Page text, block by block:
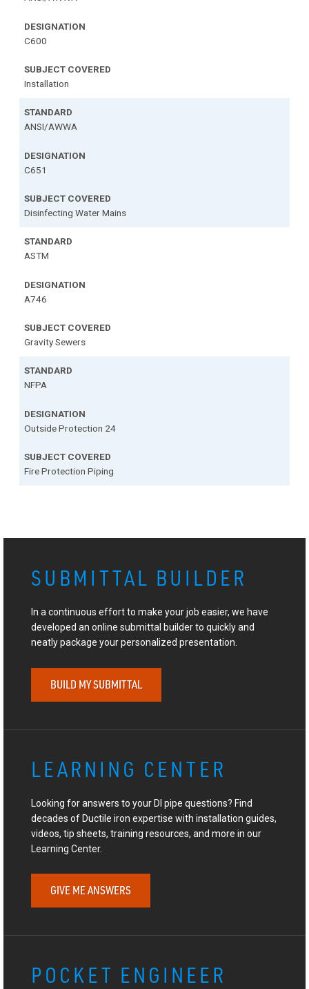
C600
Installation
ANSI/AWWA
C651
Disinfecting Water Mains
ASTM
A746
Gravity Sewers
NFPA
Outside Protection 24
Fire Protection Piping
SUBMITTAL BUILDER
In a continuous effort to make your job easier, we have
developed an online submittal builder to quickly and
neatly package your personalized presentation.
BUILD MY SUBMITTAL
LEARNING CENTER
Looking for answers to your DI pipe questions? Find
decades of Ductile iron expertise with installation guides,
videos, tip sheets, training resources, and more in our
Learning Center.
GIVE ME ANSWERS
POCKET ENGINEER